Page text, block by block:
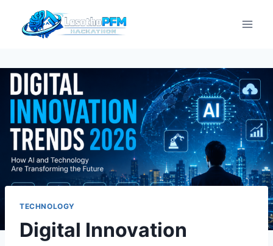
TECHNOLOGY
Digital Innovation